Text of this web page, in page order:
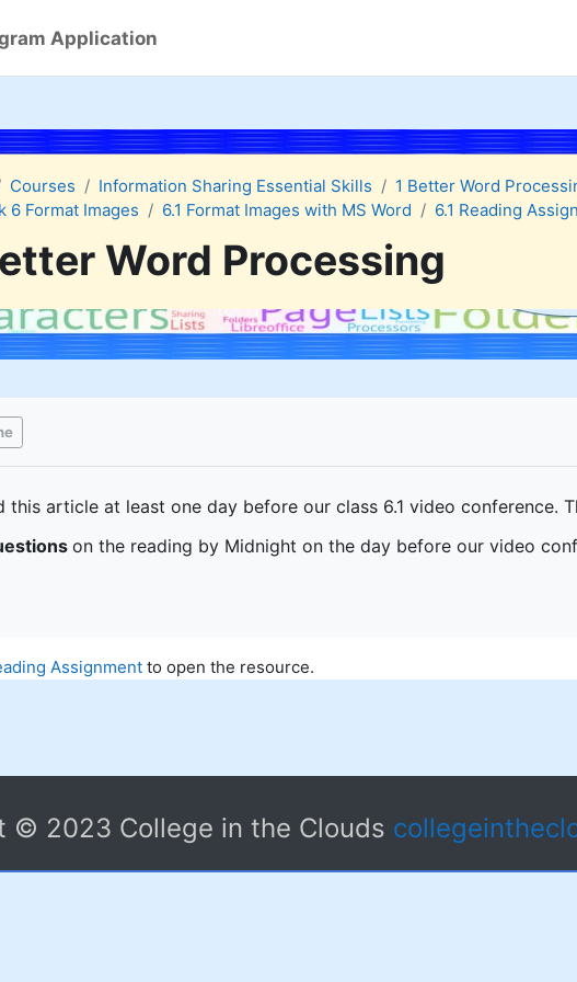
Application
Courses Information Sharing Essential Skills 1 Better Word
6 Format Images
6.1 Format Images with MS Word 6.1 Reading
Word Processing
this article at least one day before our class 6.1 video conference.
on the reading by Midnight on the day before our video
Assignment to open the resource.
© 2023 College in the Clouds